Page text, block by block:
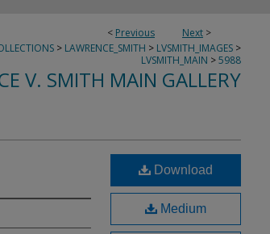
< Previous Next >
> LAWRENCE_SMITH > LVSMITH_IMAGES >
LVSMITH_MAIN >5988
V. SMITH MAIN GALLERY
Download
Medium